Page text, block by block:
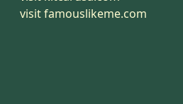
visit famouslikeme.com